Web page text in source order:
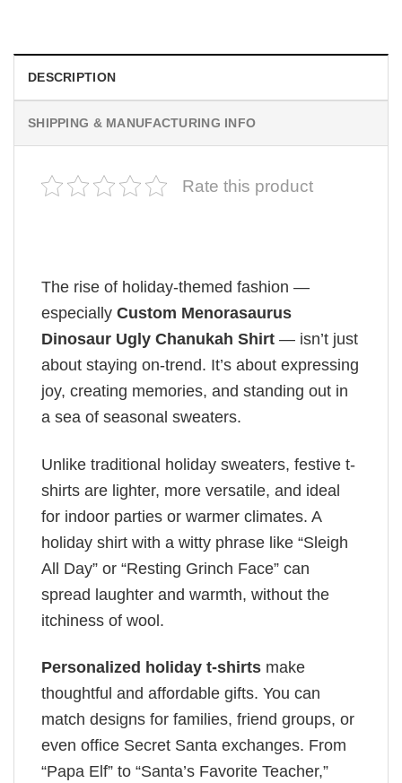
DESCRIPTION
SHIPPING & MANUFACTURING INFO
Rate this product
The rise of holiday-themed fashion —
especially Custom Menorasaurus
Dinosaur Ugly Chanukah Shirt — isn’t just
about staying on-trend. It’s about expressing
joy, creating memories, and standing out in
a sea of seasonal sweaters.
Unlike traditional holiday sweaters, festive t-
shirts are lighter, more versatile, and ideal
for indoor parties or warmer climates. A
holiday shirt with a witty phrase like “Sleigh
All Day” or “Resting Grinch Face” can
spread laughter and warmth, without the
itchiness of wool.
Personalized holiday t-shirts make
thoughtful and affordable gifts. You can
match designs for families, friend groups, or
even office Secret Santa exchanges. From
“Papa Elf” to “Santa’s Favorite Teacher,”